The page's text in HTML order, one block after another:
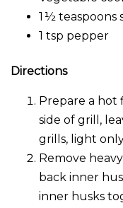
1 ½ teaspoons
1 tsp pepper
Directions
Prepare a hot
side of grill,
grills, light
Remove
back inner
inner husks